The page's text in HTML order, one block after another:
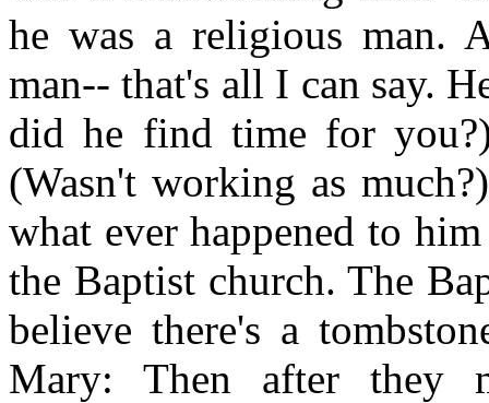
he was a religious man.
man-- that's all I can say.
did he find time for
(Wasn't working as
what ever happened to
the Baptist church. The
believe there's a
Mary: Then after they